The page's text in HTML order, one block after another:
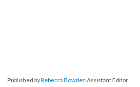
Published byRebecca Bowden Assistant Editor